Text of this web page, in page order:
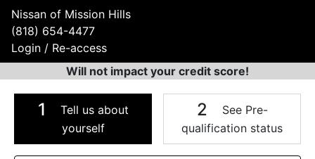
Nissan of Mission Hills
(818) 654-4477
Login / Re-access
Will not impact your credit score!
1
Tell us about
yourself
2
See Pre-
qualification status